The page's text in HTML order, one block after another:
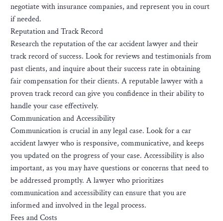
negotiate with insurance companies, and represent you in court
if needed.
Reputation and Track Record
Research the reputation of the car accident lawyer and their
track record of success. Look for reviews and testimonials from
past clients, and inquire about their success rate in obtaining
fair compensation for their clients. A reputable lawyer with a
proven track record can give you confidence in their ability to
handle your case effectively.
Communication and Accessibility
Communication is crucial in any legal case. Look for a car
accident lawyer who is responsive, communicative, and keeps
you updated on the progress of your case. Accessibility is also
important, as you may have questions or concerns that need to
be addressed promptly. A lawyer who prioritizes
communication and accessibility can ensure that you are
informed and involved in the legal process.
Fees and Costs